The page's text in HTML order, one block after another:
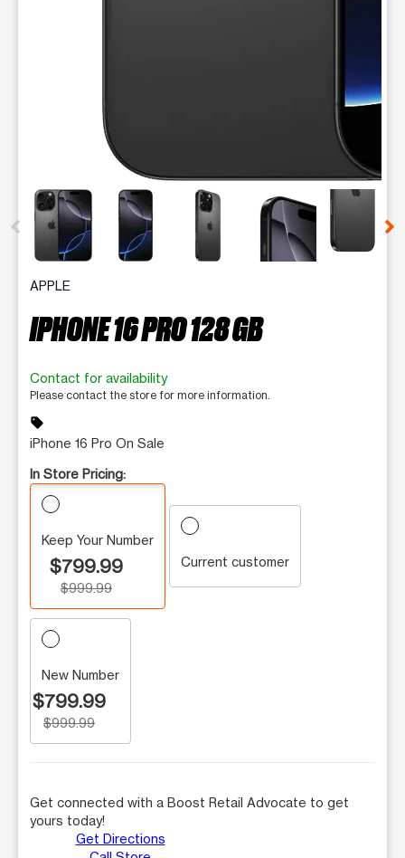
This carousel contains a column of small thumbnails.
APPLE
IPHONE 16 PRO 128 GB
Contact for availability
Please contact the store for more information.
sell
iPhone 16 Pro On Sale
In Store Pricing:
Keep Your Number
$799.99
$999.99
Current customer
New Number
$799.99
$999.99
Get connected with a Boost Retail Advocate to get
yours today!
Get Directions